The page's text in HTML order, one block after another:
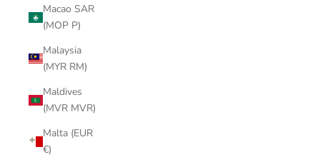
Macao SAR
(MOP P)
Malaysia
(MYR RM)
Maldives
(MVR MVR)
Malta (EUR
€)